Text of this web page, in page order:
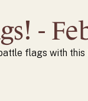
-
flags with